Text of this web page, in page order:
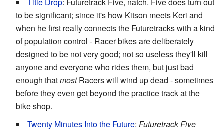
to be significant; since it's how Kitson meets Keri and
when he first really connects the Futuretracks with a kind
of population control - Racer bikes are deliberately
designed to be not very good; not so useless they'll kill
anyone and everyone who rides them, but just bad
enough thatmostRacers will wind up dead - sometimes
before they even get beyond the practice track at the
bike shop.
Twenty Minutes Into the Future: Futuretrack Five